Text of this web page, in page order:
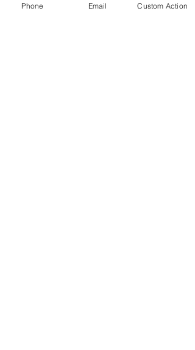
Phone Email Custom Action